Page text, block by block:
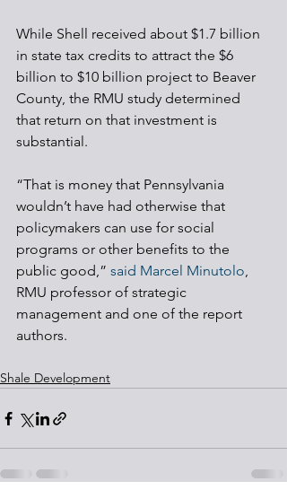
While Shell received about $1.7 billion
in state tax credits to attract the $6
billion to $10 billion project to Beaver
County, the RMU study determined
that return on that investment is
substantial.
“That is money that Pennsylvania
wouldn’t have had otherwise that
policymakers can use for social
programs or other benefits to the
public good,” said Marcel Minutolo,
RMU professor of strategic
management and one of the report
authors.
Shale Development